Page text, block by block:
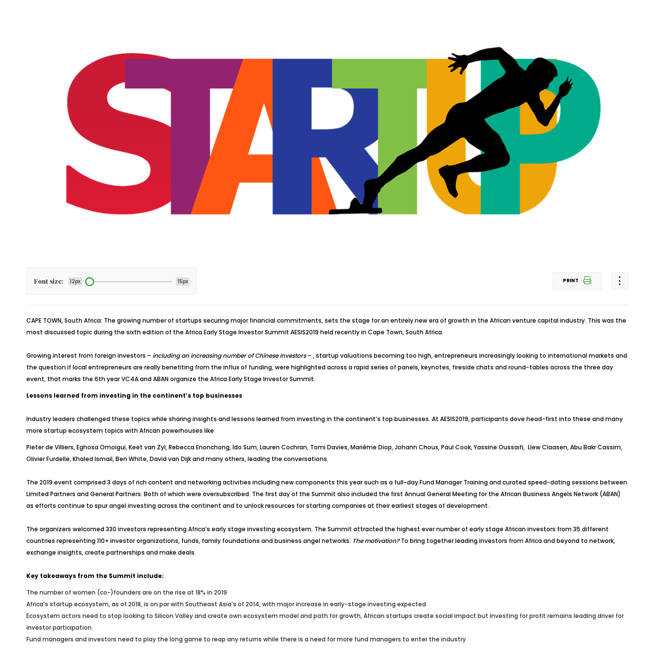
Font size: 12px 15px PRINT
CAPE TOWN, South Africa: The growing number of startups securing major financial commitments, sets the stage for an entirely new era of growth in the African venture capital industry. This was the
most discussed topic during the sixth edition of the Africa Early Stage Investor Summit AESIS2019 held recently in Cape Town, South Africa.
Growing interest from foreign investors – including an increasing number of Chinese investors– , startup valuations becoming too high, entrepreneurs increasingly looking to international markets and
the question if local entrepreneurs are really benefiting from the influx of funding, were highlighted across a rapid series of panels, keynotes, fireside chats and round-tables across the three day
event, that marks the 6th year VC4A and ABAN organize the Africa Early Stage Investor Summit.
Lessons learned from investing in the continent’s top businesses
Industry leaders challenged these topics while sharing insights and lessons learned from investing in the continent’s top businesses. At AESIS2019, participants dove head-first into these and many
more startup ecosystem topics with African powerhouses like
Pieter de Villiers, Eghosa Omoigui, Keet van Zyl, Rebecca Enonchong, Ido Sum, Lauren Cochran, Tomi Davies, Marième Diop, Johann Choux, Paul Cook, Yassine Oussaifi, Llew Claasen, Abu Bakr Cassim,
Olivier Furdelle, Khaled Ismail, Ben White, David van Dijk and many others, leading the conversations.
The 2019 event comprised 3 days of rich content and networking activities including new components this year such as a full-day Fund Manager Training and curated speed-dating sessions between
Limited Partners and General Partners. Both of which were oversubscribed. The first day of the Summit also included the first Annual General Meeting for the African Business Angels Network (ABAN)
as efforts continue to spur angel investing across the continent and to unlock resources for starting companies at their earliest stages of development.
The organizers welcomed 330 investors representing Africa’s early stage investing ecosystem. The Summit attracted the highest ever number of early stage African investors from 35 different
countries representing 110+ investor organizations, funds, family foundations and business angel networks. The motivation?To bring together leading investors from Africa and beyond to network,
exchange insights, create partnerships and make deals.
Key takeaways from the Summit include:
The number of women (co-)founders are on the rise at 18% in 2019
Africa’s startup ecosystem, as of 2018, is on par with Southeast Asia’s of 2014, with major increase in early-stage investing expected
Ecosystem actors need to stop looking to Silicon Valley and create own ecosystem model and path for growth, African startups create social impact but investing for profit remains leading driver for
investor participation
Fund managers and investors need to play the long game to reap any returns while there is a need for more fund managers to enter the industry